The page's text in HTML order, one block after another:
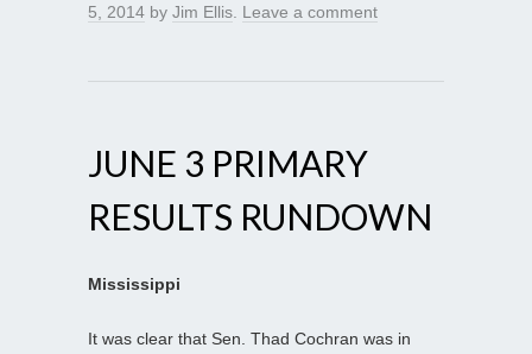
5, 2014 by Jim Ellis Leave a comment
JUNE 3 PRIMARY
RESULTS RUNDOWN
Mississippi
It was clear that Sen. Thad Cochran was in